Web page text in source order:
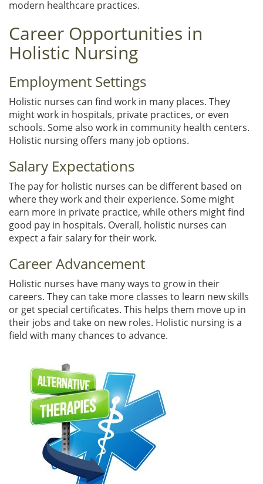
modern healthcare practices.
Career Opportunities in
Holistic Nursing
Employment Settings
Holistic nurses can find work in many places. They
might work in hospitals, private practices, or even
schools. Some also work in community health centers.
Holistic nursing offers many job options.
Salary Expectations
The pay for holistic nurses can be different based on
where they work and their experience. Some might
earn more in private practice, while others might find
good pay in hospitals. Overall, holistic nurses can
expect a fair salary for their work.
Career Advancement
Holistic nurses have many ways to grow in their
careers. They can take more classes to learn new skills
or get special certificates. This helps them move up in
their jobs and take on new roles. Holistic nursing is a
field with many chances to advance.